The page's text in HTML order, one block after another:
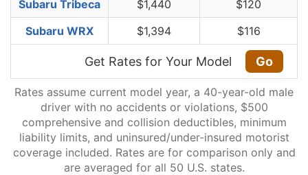
Subaru Tribeca
$1,440
$120
Subaru WRX
$1,394 $116
Get Rates for Your Model Go
Rates assume current model year, a 40-year-old male
driver with no accidents or violations, $500
comprehensive and collision deductibles, minimum
liability limits, and uninsured/under-insured motorist
coverage included. Rates are for comparison only and
are averaged for all 50 U.S. states.